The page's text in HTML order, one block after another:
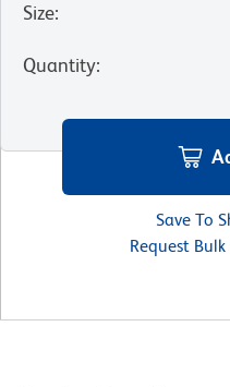
Size:
Quantity:
Save To
Request